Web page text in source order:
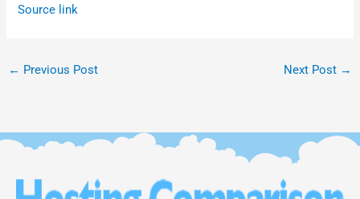
Source link
← Previous Post Next Post →